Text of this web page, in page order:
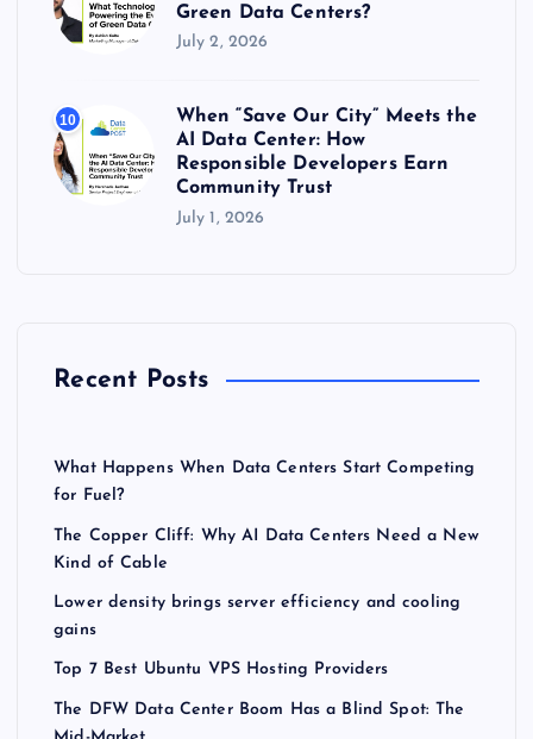
Green Data Centers?
July 2, 2026
10
When “Save Our City” Meets the
AI Data Center: How
Responsible Developers Earn
Community Trust
July 1, 2026
Recent Posts
What Happens When Data Centers Start Competing
for Fuel?
The Copper Cliff: Why AI Data Centers Need a New
Kind of Cable
Lower density brings server efficiency and cooling
gains
Top 7 Best Ubuntu VPS Hosting Providers
The DFW Data Center Boom Has a Blind Spot: The